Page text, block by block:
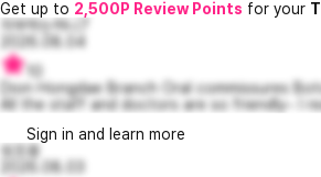
Get up to 2,500P Review Points for your
자부하는허니7
2026.08.04
Dion Hongdae Branch Oral commissures
All the staff and doctors are so friendly~ I
Sign in and learn more
쉿조용
2026.08.03